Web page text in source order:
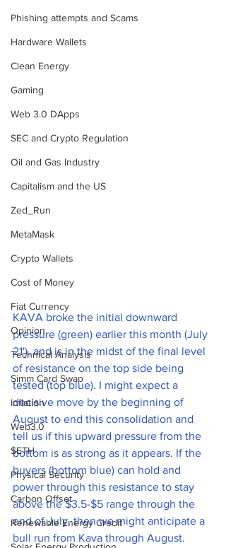
Phishing attempts and Scams
Hardware Wallets
Clean Energy
Gaming
Web 3.0 DApps
SEC and Crypto Regulation
Oil and Gas Industry
Capitalism and the US
Zed_Run
MetaMask
Crypto Wallets
Cost of Money
Fiat Currency
Opinion
Technical Analysis
Simm Card Swap
Inflation
Web3.0
$ETH
Physical Security
Carbon Offset
Renewable Energy Credit
KAVA broke the initial downward
pressure (green) earlier this month (July
21'), and is in the midst of the final level
of resistance on the top side being
tested (top blue). I might expect a
decisive move by the beginning of
August to end this consolidation and
tell us if this upward pressure from the
bottom is as strong as it appears. If the
buyers (bottom blue) can hold and
power through this resistance to stay
above the $3.5-$5 range through the
end of July, then we might anticipate a
bull run from Kava through August.